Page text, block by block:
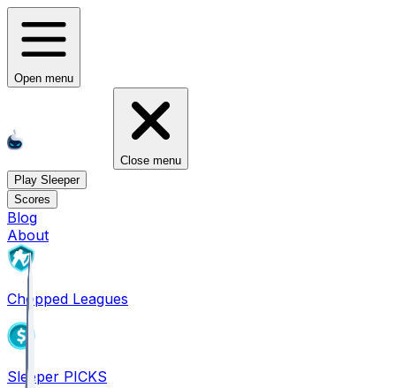
Open menu
Close menu
Play Sleeper
Scores
Blog
About
Chopped Leagues
Sleeper PICKS